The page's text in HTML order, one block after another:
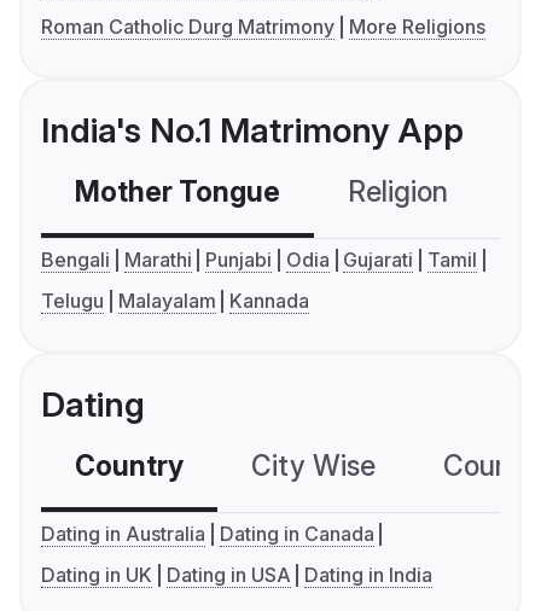
Roman Catholic Durg Matrimony
More Religions
India's No.1 Matrimony App
Mother Tongue Religion
Bengali Marathi Punjabi Odia Gujarati
Tamil
Telugu
Malayalam Kannada
Dating
Country City Wise
Dating in Australia
Dating in Canada
Dating in UK
Dating in USA Dating in India